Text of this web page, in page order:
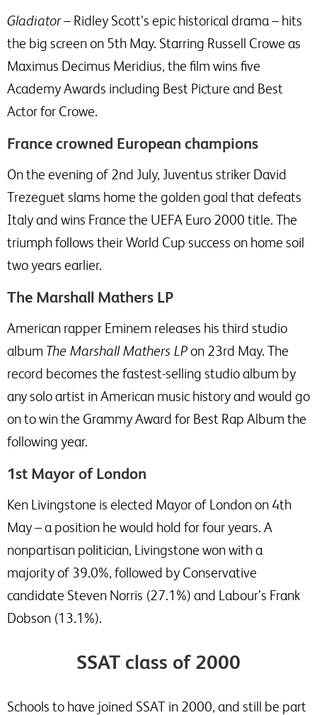
Gladiator– Ridley Scott’s epic historical drama – hits
the big screen on 5th May. Starring Russell Crowe as
Maximus Decimus Meridius, the film wins five
Academy Awards including Best Picture and Best
Actor for Crowe.
France crowned European champions
On the evening of 2nd July, Juventus striker David
Trezeguet slams home the golden goal that defeats
Italy and wins France the UEFA Euro 2000 title. The
triumph follows their World Cup success on home soil
two years earlier.
The Marshall Mathers LP
American rapper Eminem releases his third studio
album The Marshall Mathers LPon 23rd May. The
record becomes the fastest-selling studio album by
any solo artist in American music history and would go
on to win the Grammy Award for Best Rap Album the
following year.
1st Mayor of London
Ken Livingstone is elected Mayor of London on 4th
May – a position he would hold for four years. A
nonpartisan politician, Livingstone won with a
majority of 39.0%, followed by Conservative
candidate Steven Norris (27.1%) and Labour’s Frank
Dobson (13.1%).
SSAT class of 2000
Schools to have joined SSAT in 2000, and still be part